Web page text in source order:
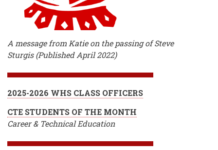
A message from Katie on the passing of Steve
Sturgis (Published April 2022)
2025-2026 WHS CLASS OFFICERS
CTE STUDENTS OF THE MONTH
Career & Technical Education